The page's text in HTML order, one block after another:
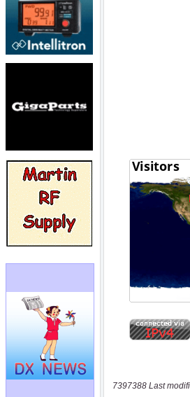
7397388 Last